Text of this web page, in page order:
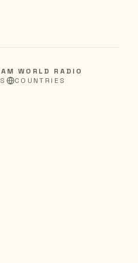
WORLD RADIO
COUNTRIES